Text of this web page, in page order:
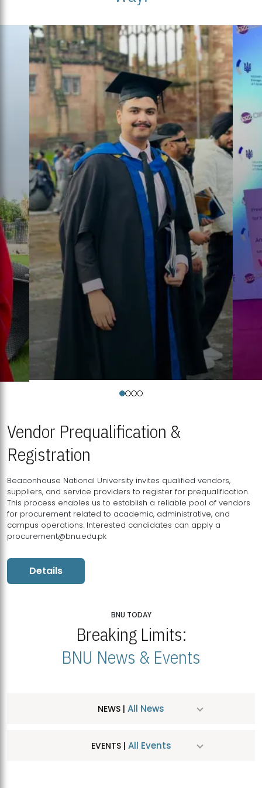
Vendor Prequalification &
Registration
Beaconhouse National University invites qualified vendors,
suppliers, and service providers to register for prequalification.
This process enables us to establish a reliable pool of vendors
for procurement related to academic, administrative, and
campus operations. Interested candidates can apply a
procurement@bnu.edu.pk
Details
BNU TODAY
Breaking Limits:
BNU News & Events
NEWS | All News
EVENTS | All Events